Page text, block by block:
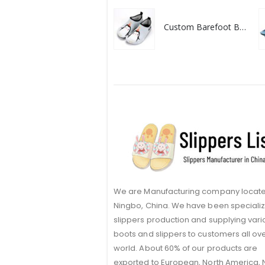
Custom Barefoot Baby Water Shoes
We are Manufacturing company
Ningbo, China. We have been
slippers production and supplying
boots and slippers to customers all
world. About 60% of our products are
exported to European, North America,